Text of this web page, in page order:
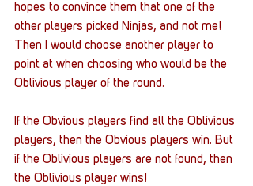
hopes to convince them that one of the
other players picked Ninjas, and not me!
Then I would choose another player to
point at when choosing who would be the
Oblivious player of the round.
If the Obvious players find all the Oblivious
players, then the Obvious players win. But
if the Oblivious players are not found, then
the Oblivious player wins!